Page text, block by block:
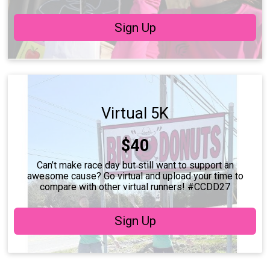
Sign Up
Virtual 5K
Price:
$40
Can’t make race day but still want to support an
awesome cause? Go virtual and upload your time to
compare with other virtual runners! #CCDD27
Sign Up